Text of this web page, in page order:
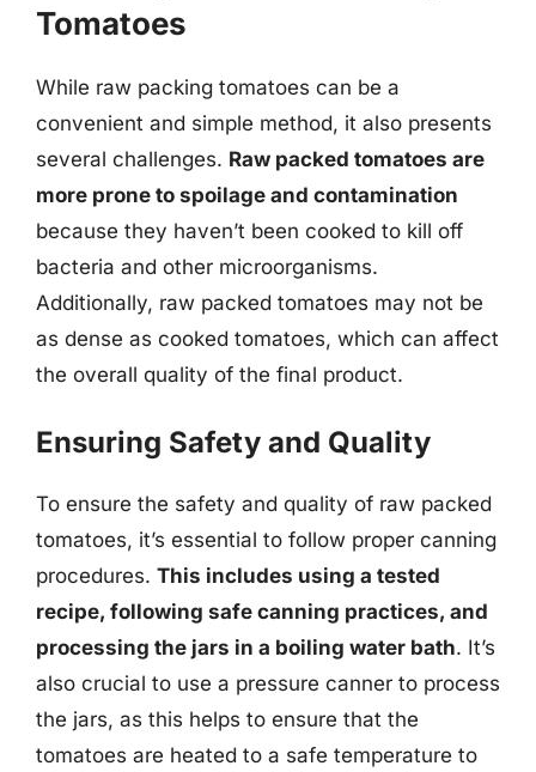
Tomatoes
While raw packing tomatoes can be a
convenient and simple method, it also presents
several challenges. Raw packed tomatoes are
more prone to spoilage and contamination
because they haven’t been cooked to kill off
bacteria and other microorganisms.
Additionally, raw packed tomatoes may not be
as dense as cooked tomatoes, which can affect
the overall quality of the final product.
Ensuring Safety and Quality
To ensure the safety and quality of raw packed
tomatoes, it’s essential to follow proper canning
procedures. This includes using a tested
recipe, following safe canning practices, and
processing the jars in a boiling water bath. It’s
also crucial to use a pressure canner to process
the jars, as this helps to ensure that the
tomatoes are heated to a safe temperature to